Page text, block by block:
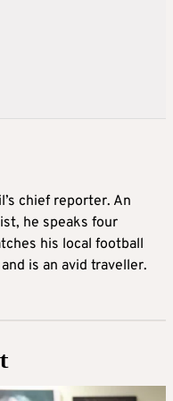
chief reporter. An
he speaks four
his local football
is an avid traveller.